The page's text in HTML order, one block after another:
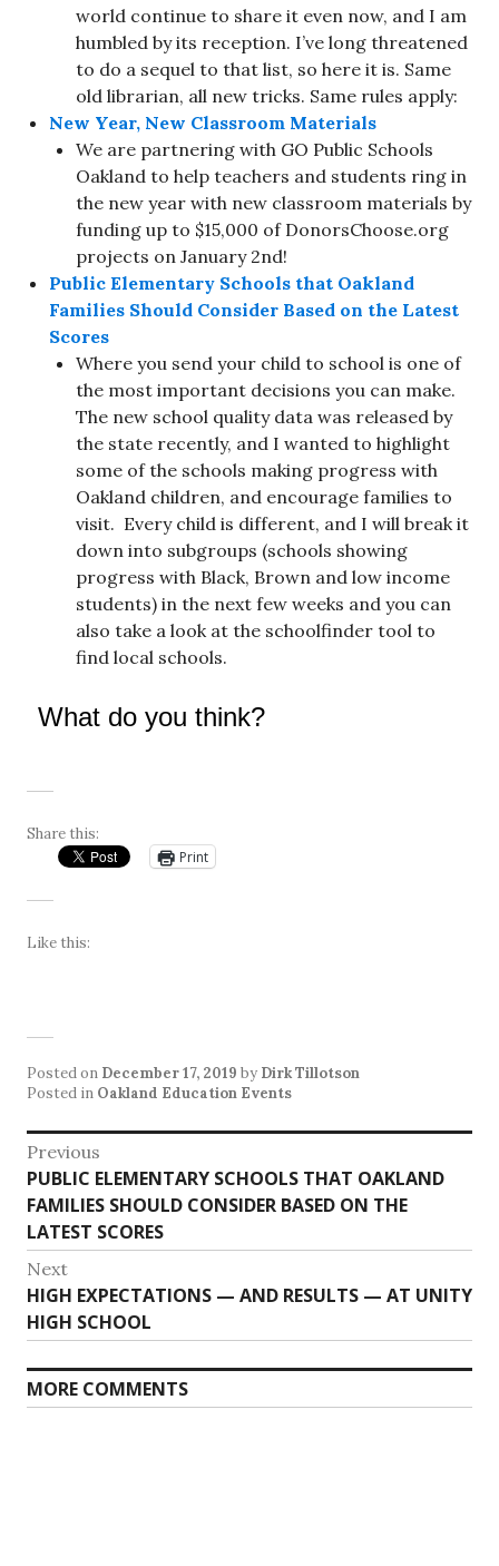
world continue to share it even now, and I am
humbled by its reception. I’ve long threatened
to do a sequel to that list, so here it is. Same
old librarian, all new tricks. Same rules apply:
New Year, New Classroom Materials
We are partnering with GO Public Schools
Oakland to help teachers and students ring in
the new year with new classroom materials by
funding up to $15,000 of DonorsChoose.org
projects on January 2nd!
Public Elementary Schools that Oakland
Families Should Consider Based on the Latest
Scores
Where you send your child to school is one of
the most important decisions you can make.
The new school quality data was released by
the state recently, and I wanted to highlight
some of the schools making progress with
Oakland children, and encourage families to
visit. Every child is different, and I will break it
down into subgroups (schools showing
progress with Black, Brown and low income
students) in the next few weeks and you can
also take a look at the schoolfinder tool to
find local schools.
What do you think?
Share this:
Print
Like this:
Posted on December 17, 2019 by Dirk Tillotson
Posted in Oakland Education Events
Post
navigation
Previous
Previous
post:
PUBLIC ELEMENTARY SCHOOLS THAT OAKLAND
FAMILIES SHOULD CONSIDER BASED ON THE
LATEST SCORES
Next
Next
post:
HIGH EXPECTATIONS — AND RESULTS — AT UNITY
HIGH SCHOOL
MORE COMMENTS